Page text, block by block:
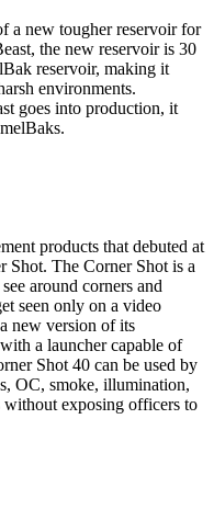
a new tougher reservoir for
the new reservoir is 30
reservoir, making it
environments.
goes into production, it
products that debuted at
Shot. The Corner Shot is a
around corners and
seen only on a video
new version of its
a launcher capable of
Shot 40 can be used by
OC, smoke, illumination,
without exposing officers to